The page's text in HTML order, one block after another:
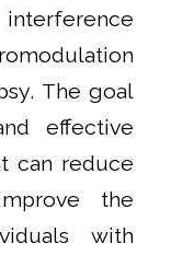
The goal
effective
can reduce
the
with